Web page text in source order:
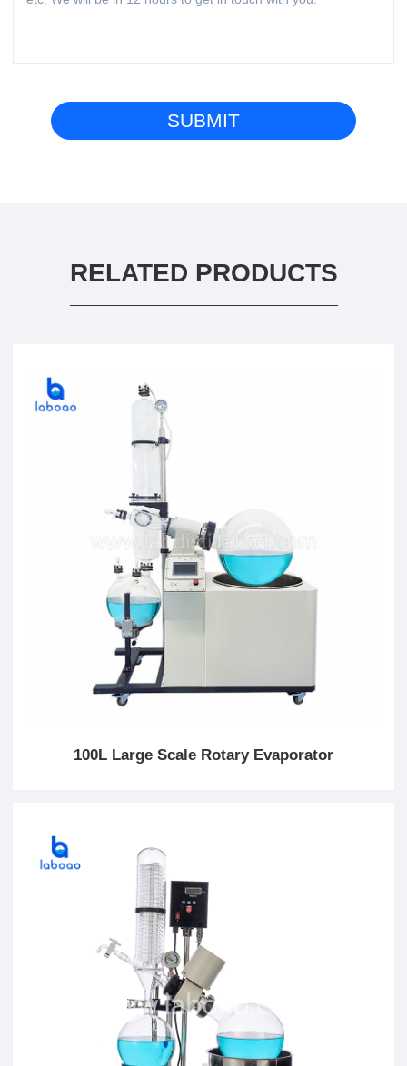
RELATED PRODUCTS
100L Large Scale Rotary Evaporator